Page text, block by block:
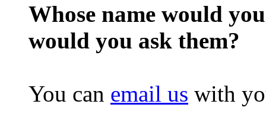
Whose name would
would you ask them?
You can email us with